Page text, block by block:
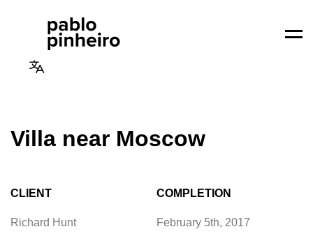
Villa near Moscow
CLIENT
Richard Hunt
COMPLETION
February 5th, 2017